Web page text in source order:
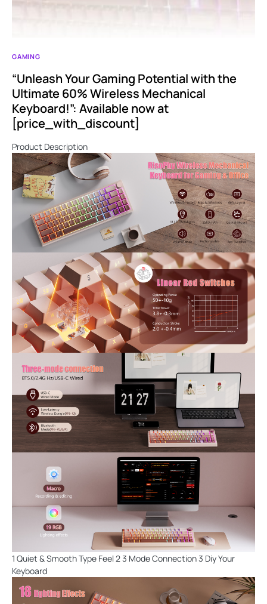
GAMING
“Unleash Your Gaming Potential with the
Ultimate 60% Wireless Mechanical
Keyboard!”: Available now at
[price_with_discount]
Product Description
1 Quiet & Smooth Type Feel 2 3 Mode Connection 3 Diy Your
Keyboard